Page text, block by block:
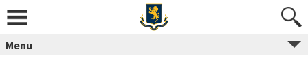
content
Menu